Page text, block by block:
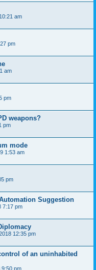
am
pm
am
pm
weapons?
pm
mode
1:53 am
pm
Suggestion
7:17 pm
12:35 pm
of an uninhabited
9:50 pm